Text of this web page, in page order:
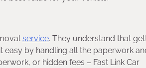
service. They understand that
easy by handling all the paperwork
or hidden fees – Fast Link Car